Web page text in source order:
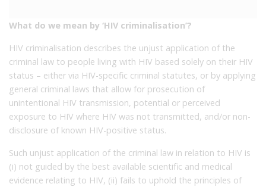
What do we mean by ‘HIV criminalisation’?
HIV criminalisation describes the unjust application of the
criminal law to people living with HIV based solely on their HIV
status – either via HIV-specific criminal statutes, or by applying
general criminal laws that allow for prosecution of
unintentional HIV transmission, potential or perceived
exposure to HIV where HIV was not transmitted, and/or non-
disclosure of known HIV-positive status.
Such unjust application of the criminal law in relation to HIV is
(i) not guided by the best available scientific and medical
evidence relating to HIV, (ii) fails to uphold the principles of